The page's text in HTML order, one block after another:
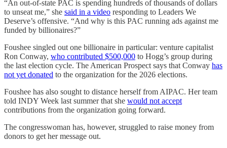
“An out-of-state PAC is spending hundreds of thousands of dollars
to unseat me,” she said in a video responding to Leaders We
Deserve’s offensive. “And why is this PAC running ads against me
funded by billionaires?”
Foushee singled out one billionaire in particular: venture capitalist
Ron Conway, who contributed $500,000 to Hogg’s group during
the last election cycle. The American Prospect says that Conway has
not yet donated to the organization for the 2026 elections.
Foushee has also sought to distance herself from AIPAC. Her team
told INDY Week last summer that she would not accept
contributions from the organization going forward.
The congresswoman has, however, struggled to raise money from
donors to get her message out.